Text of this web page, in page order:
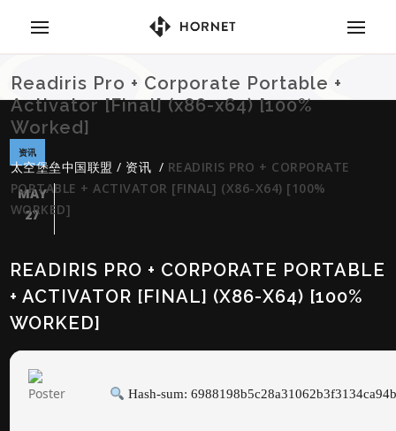
Readiris Pro + Corporate Portable +
Activator [Final] (x86-x64) [100%
Worked]
太空堡垒中国联盟 / 资讯 / READIRIS PRO + CORPORATE
PORTABLE + ACTIVATOR [FINAL] (X86-X64) [100%
WORKED]
资讯
MAY
27
READIRIS PRO + CORPORATE PORTABLE
+ ACTIVATOR [FINAL] (X86-X64) [100%
WORKED]
Hash-sum: